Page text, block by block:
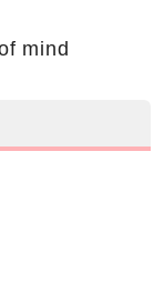
mind